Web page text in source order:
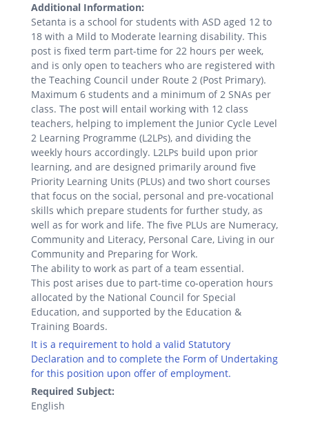
Additional Information:
Setanta is a school for students with ASD aged 12 to
18 with a Mild to Moderate learning disability. This
post is fixed term part-time for 22 hours per week,
and is only open to teachers who are registered with
the Teaching Council under Route 2 (Post Primary).
Maximum 6 students and a minimum of 2 SNAs per
class. The post will entail working with 12 class
teachers, helping to implement the Junior Cycle Level
2 Learning Programme (L2LPs), and dividing the
weekly hours accordingly. L2LPs build upon prior
learning, and are designed primarily around five
Priority Learning Units (PLUs) and two short courses
that focus on the social, personal and pre-vocational
skills which prepare students for further study, as
well as for work and life. The five PLUs are Numeracy,
Community and Literacy, Personal Care, Living in our
Community and Preparing for Work.
The ability to work as part of a team essential.
This post arises due to part-time co-operation hours
allocated by the National Council for Special
Education, and supported by the Education &
Training Boards.
It is a requirement to hold a valid Statutory
Declaration and to complete the Form of Undertaking
for this position upon offer of employment.
Required Subject:
English